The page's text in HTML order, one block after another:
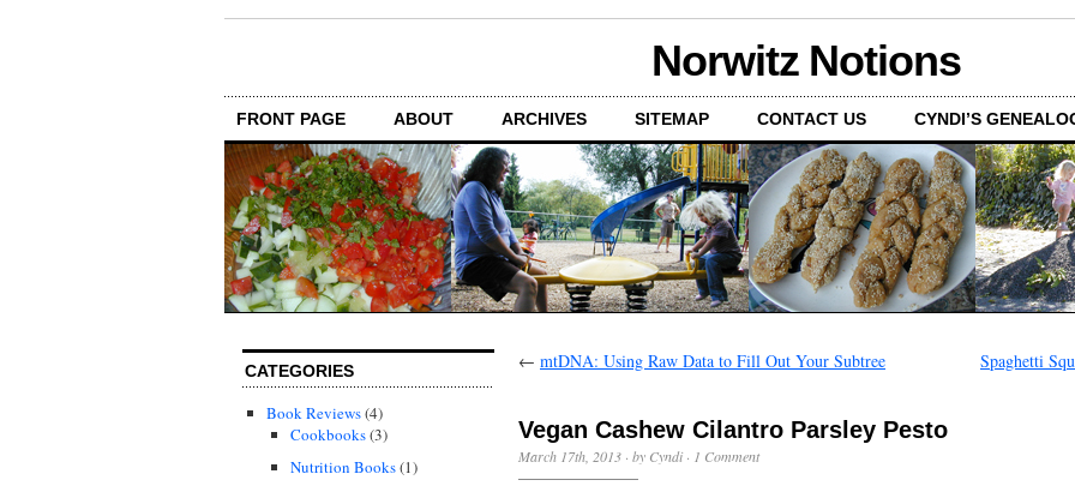
Norwitz Notions
FRONT PAGE ABOUT ARCHIVES SITEMAP CONTACT US CYNDI’S
CATEGORIES
Book Reviews(4)
Cookbooks(3)
Nutrition Books(1)
← mtDNA: Using Raw Data to Fill Out Your Subtree Spaghetti
Vegan Cashew Cilantro Parsley Pesto
March 17th, 2013 · by Cyndi · 1 Comment